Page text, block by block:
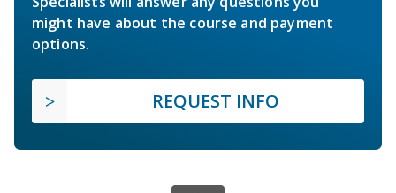
might have about the course and payment
options.
REQUEST INFO